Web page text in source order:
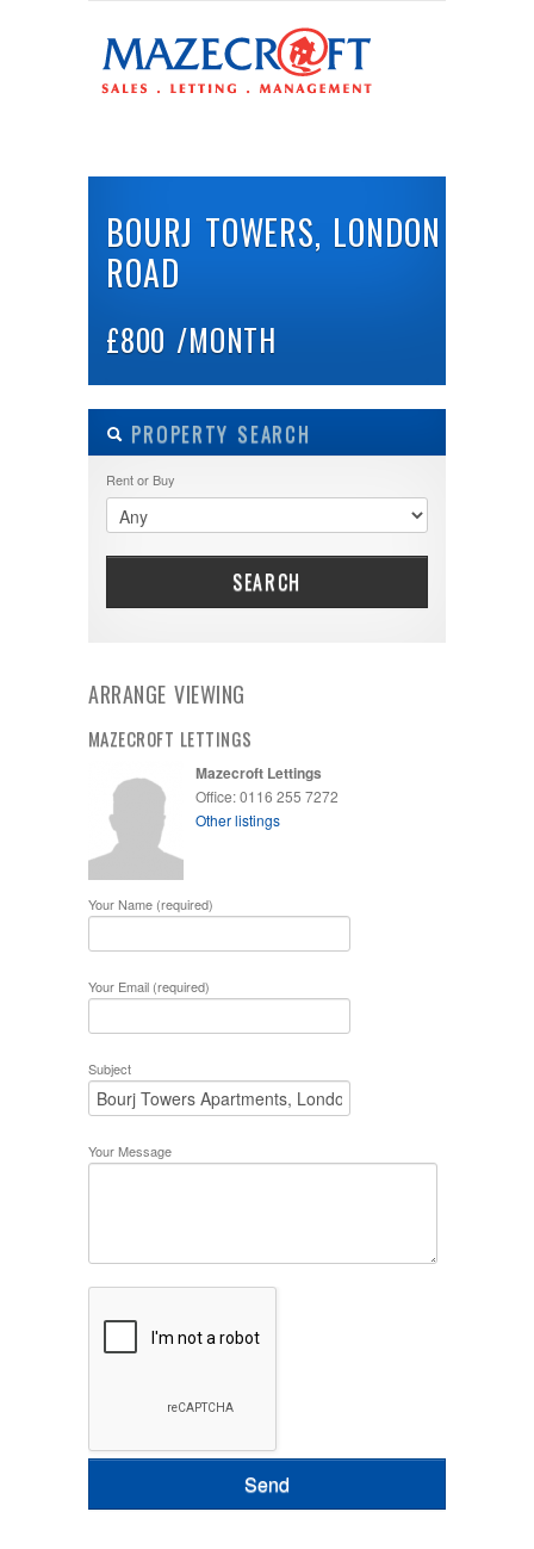
LOGIN
Username :
Remember Me
Register Recover Password
BOURJ TOWERS, LONDON
ROAD
£800 /MONTH
PROPERTY SEARCH
Rent or Buy
SEARCH
ARRANGE VIEWING
MAZECROFT LETTINGS
Mazecroft Lettings
Office: 0116 255 7272
Other listings
Your Name (required)
Your Email (required)
Subject
Your Message